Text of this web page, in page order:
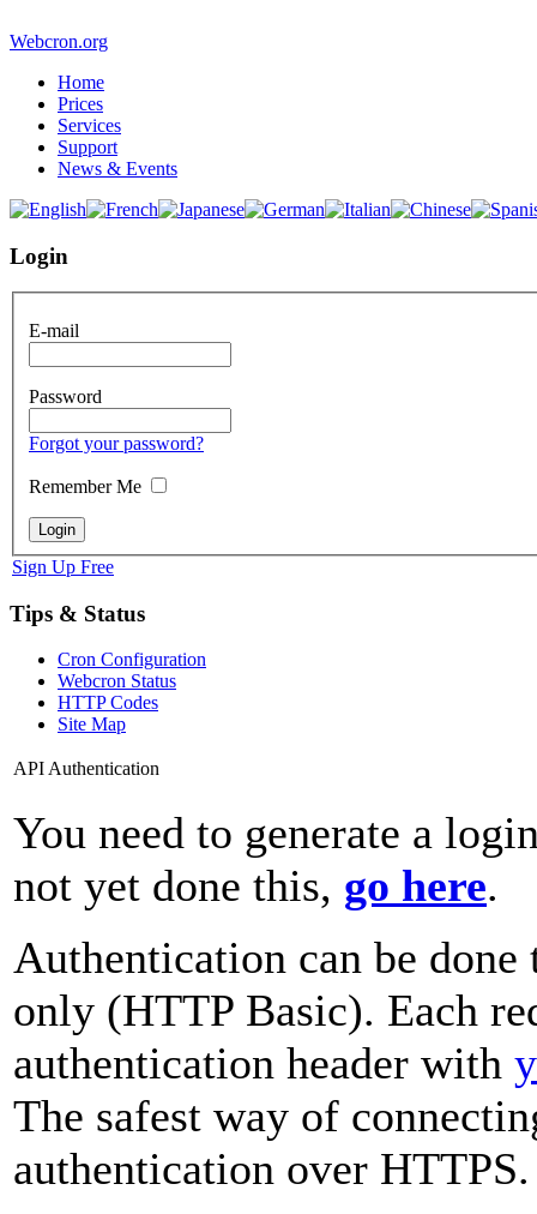
Webcron.org
Home
Prices
Services
Support
News & Events
Login
E-mail
Password
Forgot your password?
Remember Me
Sign Up Free
Tips & Status
Cron Configuration
Webcron Status
HTTP Codes
Site Map
API Authentication
You need to generate a
not yet done this, go here.
Authentication can be done
only (HTTP Basic). Each
authentication header with
The safest way of
authentication over HTTPS.